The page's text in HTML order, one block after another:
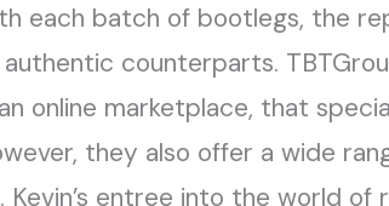
each batch of bootlegs, the
counterparts.
online marketplace, that
they also offer a wide
entree into the world of